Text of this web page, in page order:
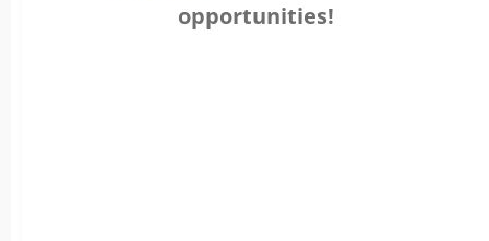
opportunities!